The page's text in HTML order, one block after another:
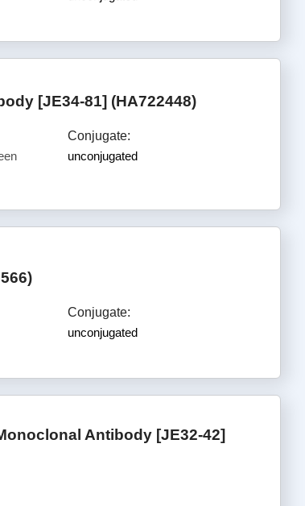
[JE34-81] (HA722448)
Conjugate:
unconjugated
Conjugate:
unconjugated
Antibody [JE32-42]